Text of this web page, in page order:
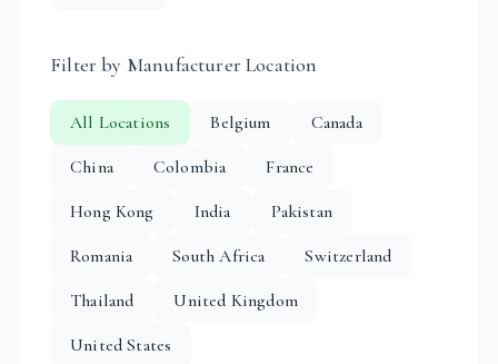
Filter by Manufacturer Location
All Locations Belgium
Canada
China
Colombia
France
Hong Kong
India
Pakistan
Romania
South Africa
Switzerland
Thailand
United Kingdom
United States